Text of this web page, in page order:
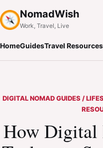
NomadWish
Work, Travel, Live
HomeGuidesTravel Resources
DIGITAL NOMAD GUIDES /
How Digital